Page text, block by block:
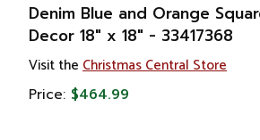
Home
Gift
Shop
Artwork
Denim Blue and Orange
Decor 18" x 18" - 33417368
Visit the Christmas Central Store
Price: $464.99